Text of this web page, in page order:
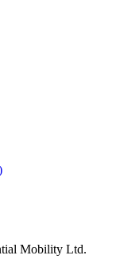
Mobility Ltd.